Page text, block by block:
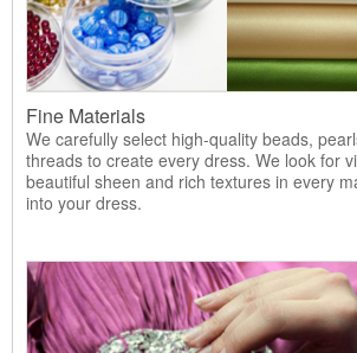
Fine Materials
We carefully select high-quality beads,
threads to create every dress. We look for
beautiful sheen and rich textures in every
into your dress.